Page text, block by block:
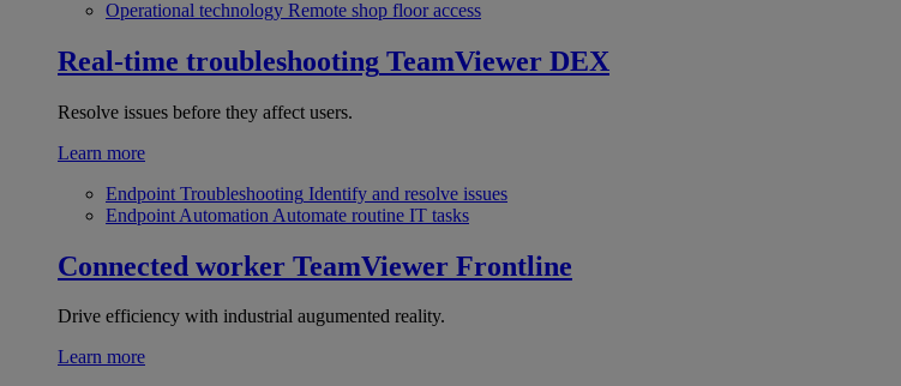
Operational technology Remote shop floor access
Real-time troubleshooting TeamViewer DEX
Resolve issues before they affect users.
Learn more
Endpoint Troubleshooting Identify and resolve issues
Endpoint Automation Automate routine IT tasks
Connected worker TeamViewer Frontline
Drive efficiency with industrial augumented reality.
Learn more